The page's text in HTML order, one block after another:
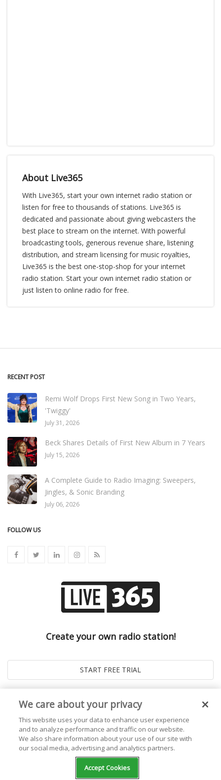
About Live365
With Live365, start your own internet radio station or
listen for free to thousands of stations. Live365 is
dedicated and passionate about giving webcasters the
best place to stream on the internet. With powerful
broadcasting tools, generous revenue share, listening
distribution, and stream licensing for music royalties,
Live365 is the best one-stop-shop for your internet
radio station. Start your own internet radio station or
just listen to online radio for free.
RECENT POST
Remi Wolf Drops First New Song in Two Years,
'Twiggy'
July 31, 2026
Beck Shares Details of First New Album in 7 Years
July 15, 2026
A Complete Guide to Radio Imaging: Sweepers,
Jingles, & Sonic Branding
July 06, 2026
FOLLOW US
Create your own radio station!
Live365 Blog. All right Reserved. Powered by
We care about your privacy
This website uses your data to enhance user experience
and to analyze performance and traffic on our website.
We also share information about your use of our site with
our social media, advertising and analytics partners.
Accept Cookies